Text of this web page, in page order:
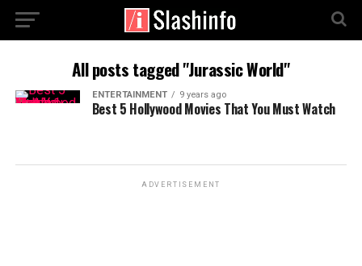
All posts tagged "Jurassic World"
ENTERTAINMENT 9 years ago
Best 5 Hollywood Movies That You Must Watch
ADVERTISEMENT